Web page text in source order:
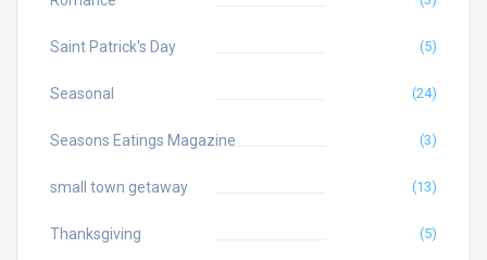
Saint Patrick's Day (5)
Seasonal (24)
Seasons Eatings Magazine (3)
small town getaway (13)
Thanksgiving (5)